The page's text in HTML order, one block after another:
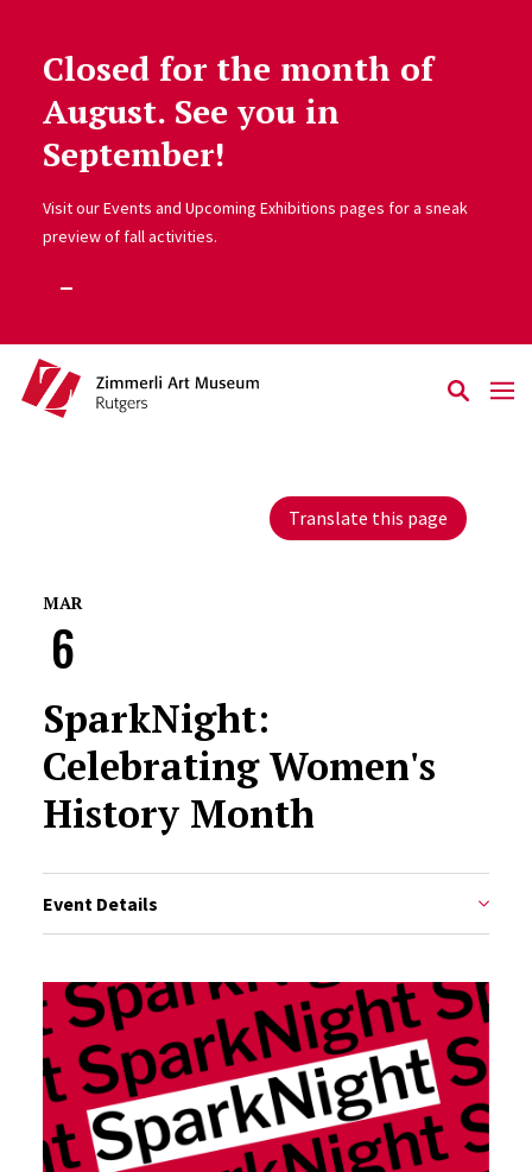
Skip to main content
Closed for the month of
August. See you in
September!
Visit our Events and Upcoming Exhibitions pages for a sneak
preview of fall activities.
Translate this page
MAR
6
SparkNight:
Celebrating Women's
History Month
Event Details